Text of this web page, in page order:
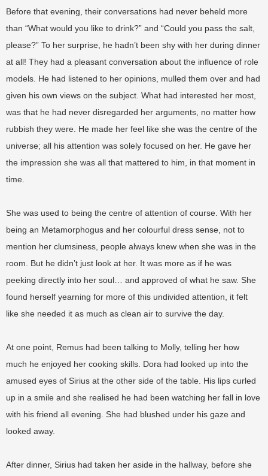
Before that evening, their conversations had never beheld more
than “What would you like to drink?” and “Could you pass the salt,
please?” To her surprise, he hadn’t been shy with her during dinner
at all! They had a pleasant conversation about the influence of role
models. He had listened to her opinions, mulled them over and had
given his own views on the subject. What had interested her most,
was that he had never disregarded her arguments, no matter how
rubbish they were. He made her feel like she was the centre of the
universe; all his attention was solely focused on her. He gave her
the impression she was all that mattered to him, in that moment in
time.
She was used to being the centre of attention of course. With her
being an Metamorphogus and her colourful dress sense, not to
mention her clumsiness, people always knew when she was in the
room. But he didn’t just look at her. It was more as if he was
peeking directly into her soul… and approved of what he saw. She
found herself yearning for more of this undivided attention, it felt
like she needed it as much as clean air to survive the day.
At one point, Remus had been talking to Molly, telling her how
much he enjoyed her cooking skills. Dora had looked up into the
amused eyes of Sirius at the other side of the table. His lips curled
up in a smile and she realised he had been watching her fall in love
with his friend all evening. She had blushed under his gaze and
looked away.
After dinner, Sirius had taken her aside in the hallway, before she